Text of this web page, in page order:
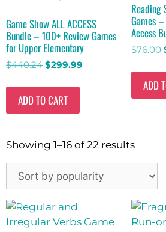
Game Show ALL ACCESS
Bundle – 100+ Review Games
for Upper Elementary
$440.24 $299.99
ADD TO CART
Reading
Games
Access
$76.00
ADD
Showing 1–16 of 22 results